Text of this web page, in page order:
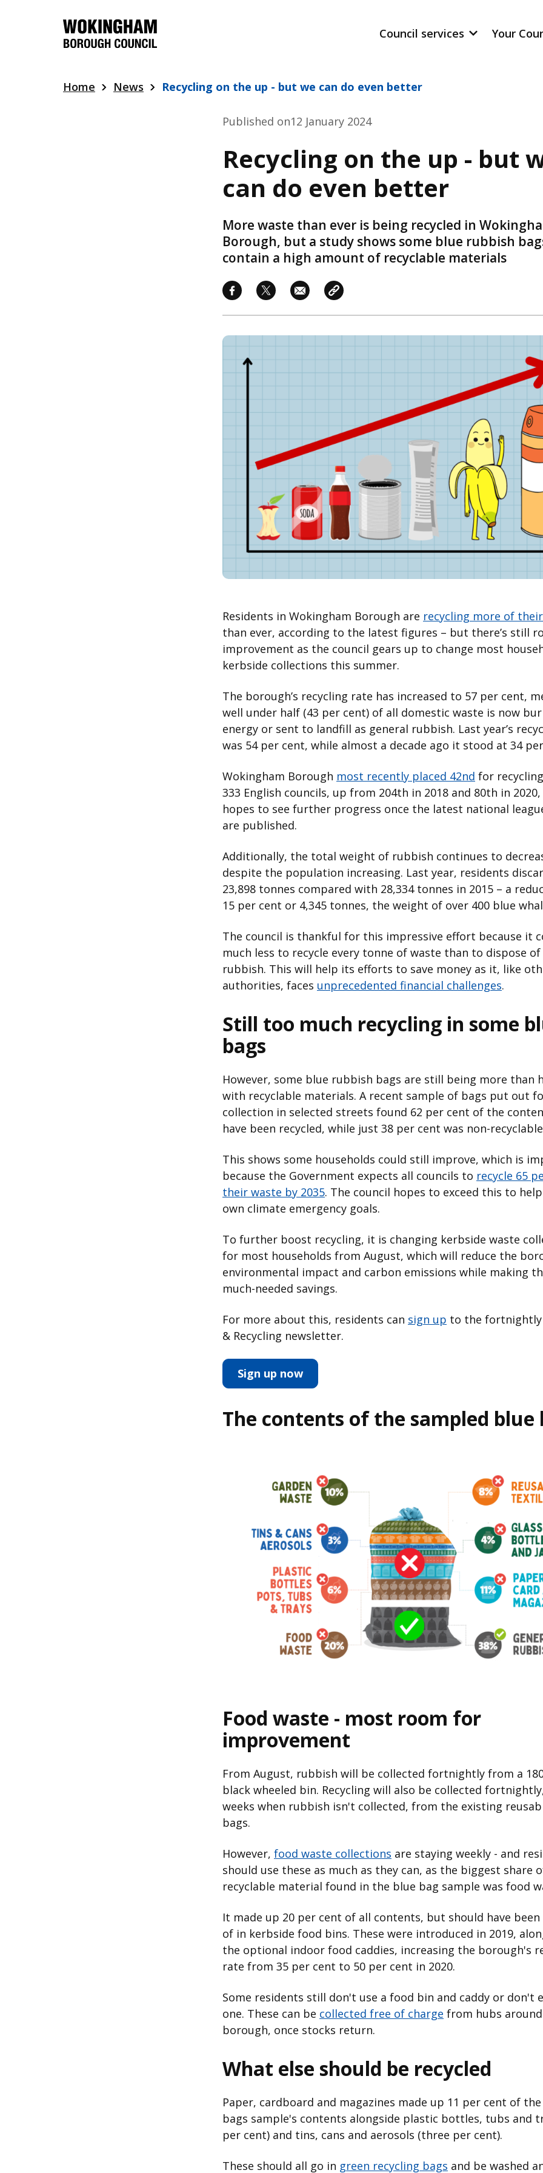
Council services Your
Home News Recycling on the up - but we can do even better
Published on12 January 2024
Recycling on the up - but
can do even better
More waste than ever is being recycled in
Borough, but a study shows some blue rubbish
contain a high amount of recyclable materials
Image
Residents in Wokingham Borough are recycling more of
than ever, according to the latest figures – but there’s still
improvement as the council gears up to change most
kerbside collections this summer.
The borough’s recycling rate has increased to 57 per cent,
well under half (43 per cent) of all domestic waste is now
energy or sent to landfill as general rubbish. Last year’s
was 54 per cent, while almost a decade ago it stood at 34
Wokingham Borough most recently placed 42nd for
333 English councils, up from 204th in 2018 and 80th in
hopes to see further progress once the latest national
are published.
Additionally, the total weight of rubbish continues to
despite the population increasing. Last year, residents
23,898 tonnes compared with 28,334 tonnes in 2015 – a
15 per cent or 4,345 tonnes, the weight of over 400 blue
The council is thankful for this impressive effort because it
much less to recycle every tonne of waste than to dispose
rubbish. This will help its efforts to save money as it, like
authorities, faces unprecedented financial challenges.
Still too much recycling in some
bags
However, some blue rubbish bags are still being more than
with recyclable materials. A recent sample of bags put out
collection in selected streets found 62 per cent of the
have been recycled, while just 38 per cent was non-
This shows some households could still improve, which is
because the Government expects all councils to recycle 65
their waste by 2035. The council hopes to exceed this to
own climate emergency goals.
To further boost recycling, it is changing kerbside waste
for most households from August, which will reduce the
environmental impact and carbon emissions while making
much-needed savings.
For more about this, residents can sign up to the fortnightly
& Recycling newsletter.
Sign up now
The contents of the sampled blue
Food waste - most room for
improvement
From August, rubbish will be collected fortnightly from a
black wheeled bin. Recycling will also be collected
weeks when rubbish isn't collected, from the existing
bags.
However, food waste collections are staying weekly - and
should use these as much as they can, as the biggest share
recyclable material found in the blue bag sample was food
It made up 20 per cent of all contents, but should have been
of in kerbside food bins. These were introduced in 2019,
the optional indoor food caddies, increasing the borough's
rate from 35 per cent to 50 per cent in 2020.
Some residents still don't use a food bin and caddy or don't
one. These can be collected free of charge from hubs
borough, once stocks return.
What else should be recycled
Paper, cardboard and magazines made up 11 per cent of
bags sample's contents alongside plastic bottles, tubs and
per cent) and tins, cans and aerosols (three per cent).
These should all go in green recycling bags and be washed